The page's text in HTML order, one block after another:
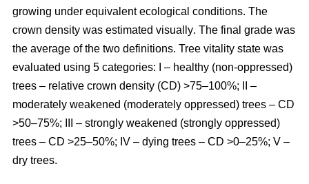
growing under equivalent ecological conditions. The
crown density was estimated visually. The final grade was
the average of the two definitions. Tree vitality state was
evaluated using 5 categories: I – healthy (non-oppressed)
trees – relative crown density (CD) >75–100%; II –
moderately weakened (moderately oppressed) trees – CD
>50–75%; III – strongly weakened (strongly oppressed)
trees – CD >25–50%; IV – dying trees – CD >0–25%; V –
dry trees.